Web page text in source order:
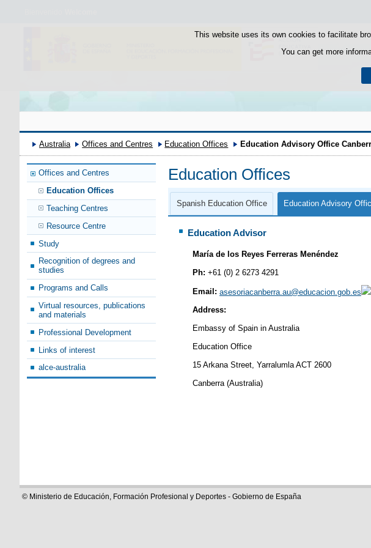
This website uses its own cookies to facilitate
You can get more
Australia Offices and Centres Education Offices Education Advisory Office
Offices and Centres
Education Offices
Teaching Centres
Resource Centre
Study
Recognition of degrees and
studies
Programs and Calls
Virtual resources, publications
and materials
Professional Development
Links of interest
alce-australia
Education Offices
Spanish Education Office Education Advisory
Education Advisor
María de los Reyes Ferreras Menéndez
Ph: +61 (0) 2 6273 4291
Email: asesoriacanberra.au@educacion.gob.es
Address:
Embassy of Spain in Australia
Education Office
15 Arkana Street, Yarralumla ACT 2600
Canberra (Australia)
© Ministerio de Educación, Formación Profesional y Deportes - Gobierno de España